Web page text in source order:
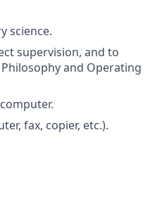
science.
supervision, and to
and Operating
fax, copier, etc.).